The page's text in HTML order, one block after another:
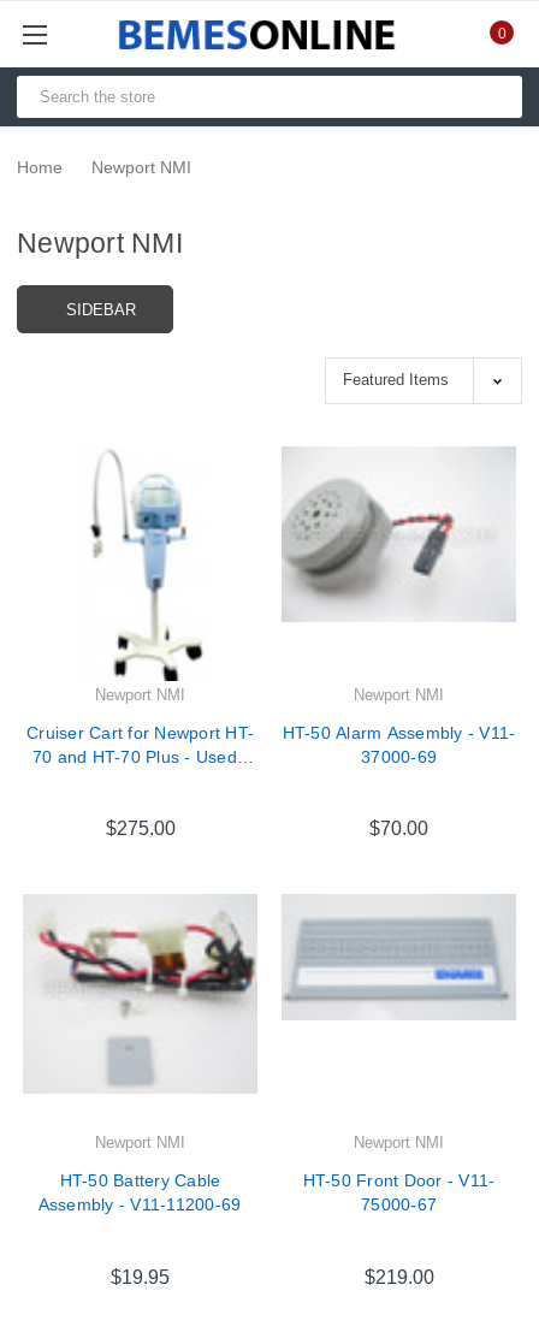
0
Home Newport NMI
Newport NMI
SIDEBAR
Newport NMI
Cruiser Cart for Newport HT-
70 and HT-70 Plus - Used -
$275.00
Newport NMI
HT-50 Alarm Assembly - V11-
37000-69
$70.00
Newport NMI
HT-50 Battery Cable
Assembly - V11-11200-69
$19.95
Newport NMI
HT-50 Front Door - V11-
75000-67
$219.00